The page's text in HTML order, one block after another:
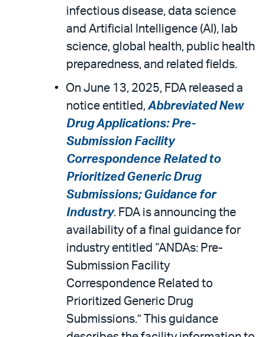
infectious disease, data science
and Artificial Intelligence (AI), lab
science, global health, public health
preparedness, and related fields.
On June 13, 2025, FDA released a
notice entitled,Abbreviated New
Drug Applications: Pre-
Submission Facility
Correspondence Related to
Prioritized Generic Drug
Submissions; Guidance for
Industry. FDA is announcing the
availability of a final guidance for
industry entitled “ANDAs: Pre-
Submission Facility
Correspondence Related to
Prioritized Generic Drug
Submissions.” This guidance